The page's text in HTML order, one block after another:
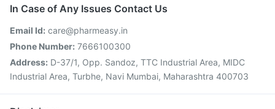
In Case of Any Issues Contact Us
Email Id: care@pharmeasy.in
Phone Number: 7666100300
Address: D-37/1, Opp. Sandoz, TTC Industrial Area, MIDC
Industrial Area, Turbhe, Navi Mumbai, Maharashtra 400703